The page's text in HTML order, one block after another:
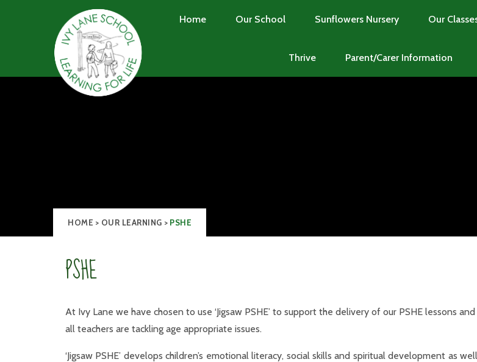
Home
Our School Sunflowers Nursery Our
Thrive Parent/Carer Information
HOME > OUR LEARNING > PSHE
PSHE
At Ivy Lane we have chosen to use ‘Jigsaw PSHE’ to support the delivery of our PSHE lessons
all teachers are tackling age appropriate issues.
‘Jigsaw PSHE’ develops children’s emotional literacy, social skills and spiritual development as